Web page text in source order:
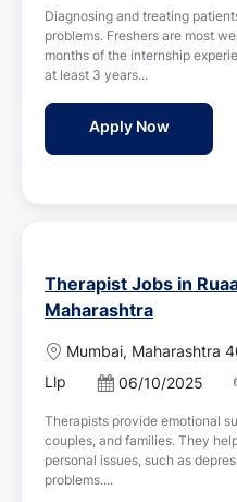
o
n
t
e
d
a
e
Diagnosing and treating
problems. Freshers are most
months of the internship
at least 3 years...
Apply Now
Therapist Jobs in
Maharashtra
L
o
c
a
t
i
o
Mumbai, Maharashtra
Llp
P
s
t
e
d
06/10/2025
Therapists provide emotional
couples, and families. They
personal issues, such as
problems....